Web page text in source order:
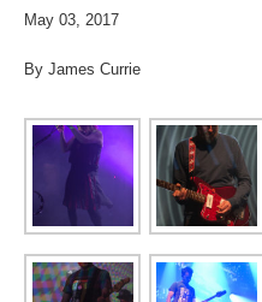
May 03, 2017
By James Currie